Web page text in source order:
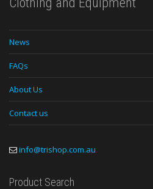
News
FAQs
About Us
Contact us
info@trishop.com.au
Product Search